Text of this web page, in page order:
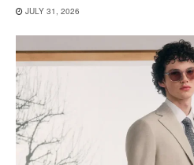
JULY 31, 2026